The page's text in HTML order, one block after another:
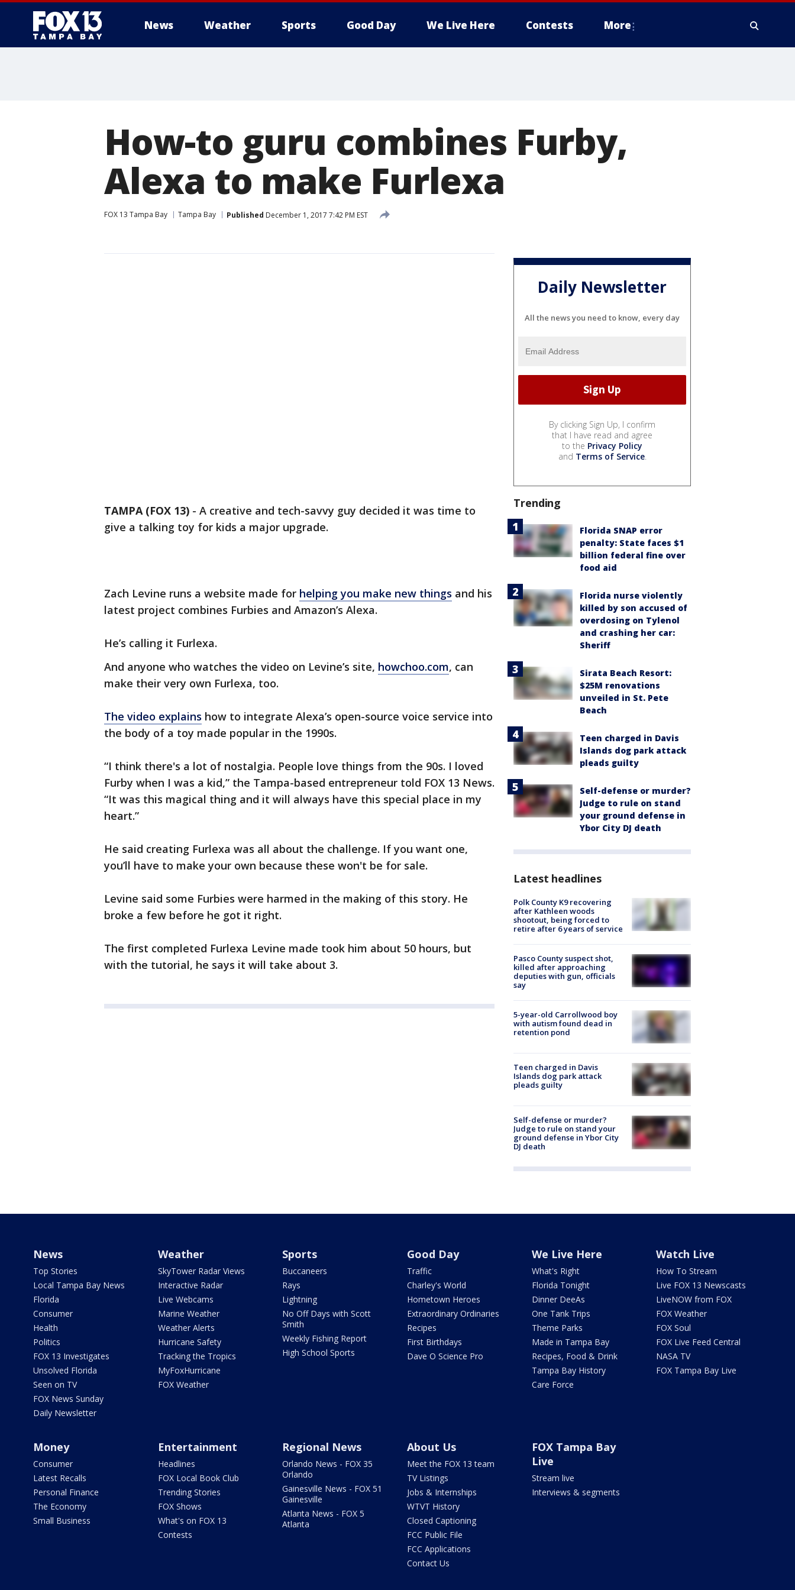
News Weather Sports Good Day We Live Here Contests More
How-to guru combines Furby,
Alexa to make Furlexa
FOX 13 Tampa Bay Tampa Bay Published December 1, 2017 7:42 PM EST
TAMPA (FOX 13) - A creative and tech-savvy guy decided it was time to
give a talking toy for kids a major upgrade.
Zach Levine runs a website made for helping you make new things and his
latest project combines Furbies and Amazon’s Alexa.
He’s calling it Furlexa.
And anyone who watches the video on Levine’s site, howchoo.com, can
make their very own Furlexa, too.
The video explains how to integrate Alexa’s open-source voice service into
the body of a toy made popular in the 1990s.
“I think there's a lot of nostalgia. People love things from the 90s. I loved
Furby when I was a kid,” the Tampa-based entrepreneur told FOX 13 News.
“It was this magical thing and it will always have this special place in my
heart.”
He said creating Furlexa was all about the challenge. If you want one,
you’ll have to make your own because these won't be for sale.
Levine said some Furbies were harmed in the making of this story. He
broke a few before he got it right.
The first completed Furlexa Levine made took him about 50 hours, but
with the tutorial, he says it will take about 3.
Daily Newsletter
All the news you need to know, every day
By clicking Sign Up, I confirm
that I have read and agree
to the Privacy Policy
and Terms of Service.
Trending
Florida SNAP error
penalty: State faces $1
billion federal fine over
food aid
Florida nurse violently
killed by son accused of
overdosing on Tylenol
and crashing her car:
Sheriff
Sirata Beach Resort:
$25M renovations
unveiled in St. Pete
Beach
Teen charged in Davis
Islands dog park attack
pleads guilty
Self-defense or murder?
Judge to rule on stand
your ground defense in
Ybor City DJ death
Latest headlines
Polk County K9 recovering
after Kathleen woods
shootout, being forced to
retire after 6 years of service
Pasco County suspect shot,
killed after approaching
deputies with gun, officials
say
5-year-old Carrollwood boy
with autism found dead in
retention pond
Teen charged in Davis
Islands dog park attack
pleads guilty
Self-defense or murder?
Judge to rule on stand your
ground defense in Ybor City
DJ death
News
Top Stories
Local Tampa Bay News
Florida
Consumer
Health
Politics
FOX 13 Investigates
Unsolved Florida
Seen on TV
FOX News Sunday
Daily Newsletter
Weather
SkyTower Radar Views
Interactive Radar
Live Webcams
Marine Weather
Weather Alerts
Hurricane Safety
Tracking the Tropics
MyFoxHurricane
FOX Weather
Sports
Buccaneers
Rays
Lightning
No Off Days with Scott
Smith
Weekly Fishing Report
High School Sports
Good Day
Traffic
Charley's World
Hometown Heroes
Extraordinary Ordinaries
Recipes
First Birthdays
Dave O Science Pro
We Live Here
What's Right
Florida Tonight
Dinner DeeAs
One Tank Trips
Theme Parks
Made in Tampa Bay
Recipes, Food & Drink
Tampa Bay History
Care Force
Watch Live
How To Stream
Live FOX 13 Newscasts
LiveNOW from FOX
FOX Weather
FOX Soul
FOX Live Feed Central
NASA TV
FOX Tampa Bay Live
Money
Consumer
Latest Recalls
Personal Finance
The Economy
Small Business
Entertainment
Headlines
FOX Local Book Club
Trending Stories
FOX Shows
What's on FOX 13
Contests
Regional News
Orlando News - FOX 35
Orlando
Gainesville News - FOX 51
Gainesville
Atlanta News - FOX 5
Atlanta
About Us
Meet the FOX 13 team
TV Listings
Jobs & Internships
WTVT History
Closed Captioning
FCC Public File
FCC Applications
Contact Us
FOX Tampa Bay
Live
Stream live
Interviews & segments